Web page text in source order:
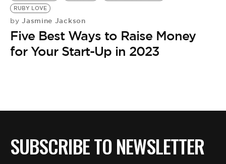
RUBY LOVE
by Jasmine Jackson
Five Best Ways to Raise Money
for Your Start-Up in 2023
SUBSCRIBE TO NEWSLETTER